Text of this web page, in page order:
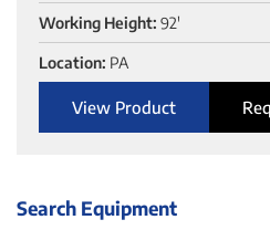
Search Equipment
Working Height: 92'
Location: PA
View Product